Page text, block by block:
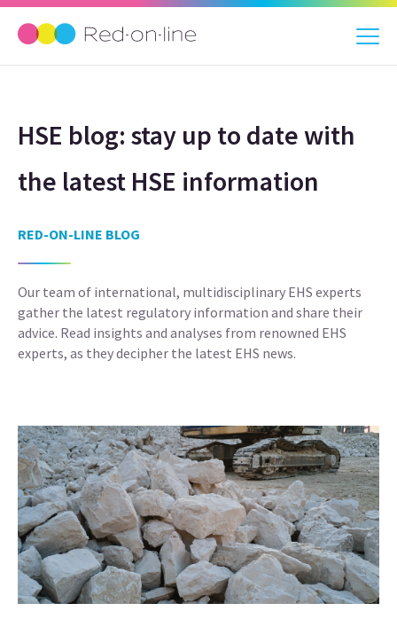
HSE blog: stay up to date with
the latest HSE information
RED-ON-LINE BLOG
Our team of international, multidisciplinary EHS experts
gather the latest regulatory information and share their
advice. Read insights and analyses from renowned EHS
experts, as they decipher the latest EHS news.